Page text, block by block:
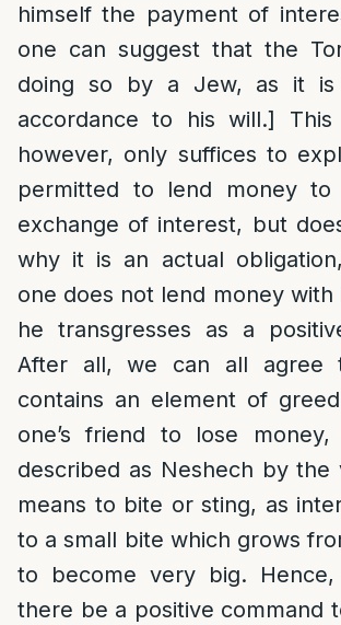
himself the payment of
one can suggest that the
doing so by a Jew, as it
accordance to his will.] This
however, only suffices to
permitted to lend money
exchange of interest, but
why it is an actual
one does not lend money
he transgresses as a
After all, we can all agree
contains an element of
one’s friend to lose
described as Neshech by the
means to bite or sting, as
to a small bite which grows
to become very big.
there be a positive command